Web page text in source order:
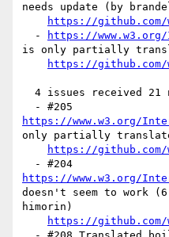
needs update (by
https://github.com/
  -
https://
is only partially
https://github.com/
https://www.w3.org/
only partially
https://github.com/
https://www.w3.org/
doesn't seem to work
himorin)
https://github.com/